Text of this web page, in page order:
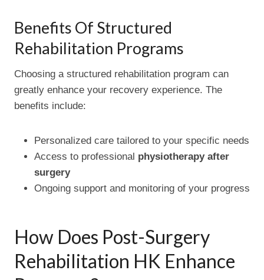
Benefits Of Structured
Rehabilitation Programs
Choosing a structured rehabilitation program can
greatly enhance your recovery experience. The
benefits include:
Personalized care tailored to your specific needs
Access to professional physiotherapy after
surgery
Ongoing support and monitoring of your progress
How Does Post-Surgery
Rehabilitation HK Enhance